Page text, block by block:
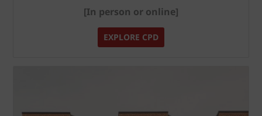
[In person or online]
EXPLORE CPD